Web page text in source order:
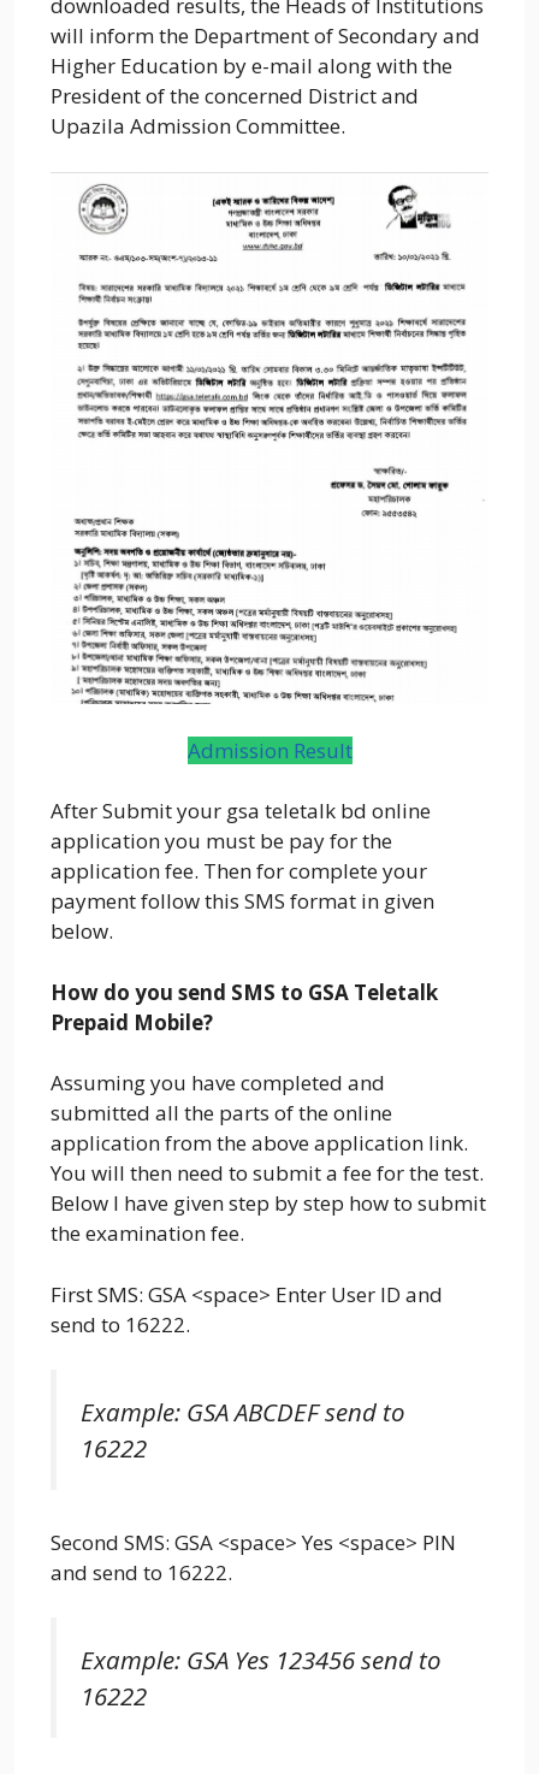
downloaded results, the Heads of Institutions
will inform the Department of Secondary and
Higher Education by e-mail along with the
President of the concerned District and
Upazila Admission Committee.
Admission Result
After Submit your gsa teletalk bd online
application you must be pay for the
application fee. Then for complete your
payment follow this SMS format in given
below.
How do you send SMS to GSA Teletalk
Prepaid Mobile?
Assuming you have completed and
submitted all the parts of the online
application from the above application link.
You will then need to submit a fee for the test.
Below I have given step by step how to submit
the examination fee.
First SMS: GSA <space> Enter User ID and
send to 16222.
Example: GSA ABCDEF send to
16222
Second SMS: GSA <space> Yes <space> PIN
and send to 16222.
Example: GSA Yes 123456 send to
16222